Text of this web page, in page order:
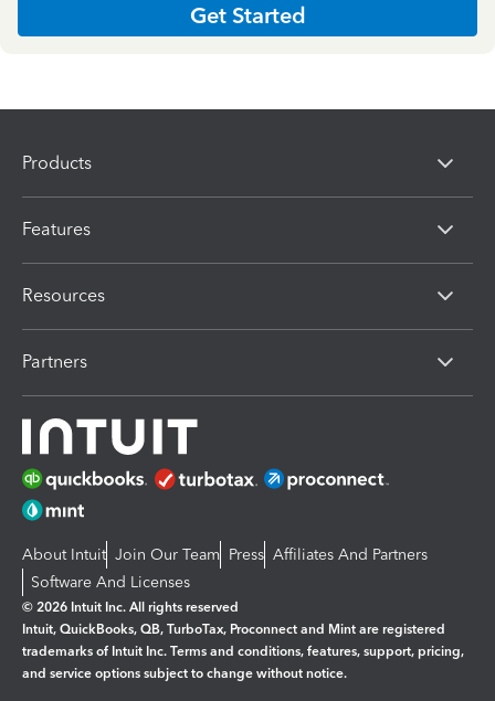
Get Started
Products
Features
Resources
Partners
About Intuit Join Our Team Press Affiliates And Partners
Software And Licenses
© 2026 Intuit Inc. All rights reserved
Intuit, QuickBooks, QB, TurboTax, Proconnect and Mint are registered
trademarks of Intuit Inc. Terms and conditions, features, support, pricing,
and service options subject to change without notice.